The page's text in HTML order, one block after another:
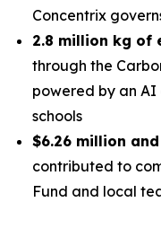
Concentrix
2.8 million kg of
through the
powered by an
schools
$6.26 million
contributed to
Fund and local